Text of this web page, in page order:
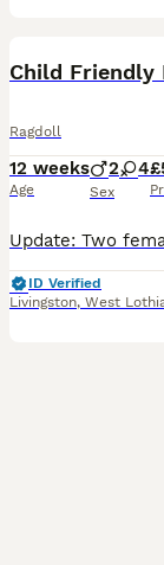
Ragdoll
12 weeks
Age
2 4
Sex
ID Verified
Livingston, West